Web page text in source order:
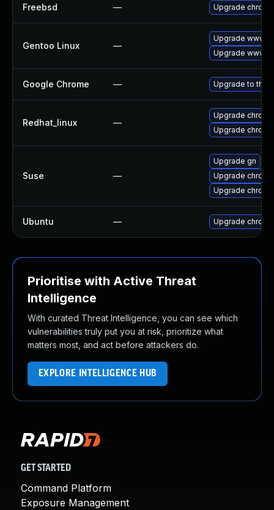
Freebsd — Upgrade
Gentoo Linux —
Upgrade www-
Upgrade www-
Google Chrome — Upgrade to the
Redhat_linux —
Upgrade
Upgrade
Suse —
Upgrade gn
Upgrade
Upgrade
Ubuntu — Upgrade
Prioritise with Active Threat
Intelligence
With curated Threat Intelligence, you can see which
vulnerabilities truly put you at risk, prioritize what
matters most, and act before attackers do.
EXPLORE INTELLIGENCE HUB
GET STARTED
Command Platform
Exposure Management